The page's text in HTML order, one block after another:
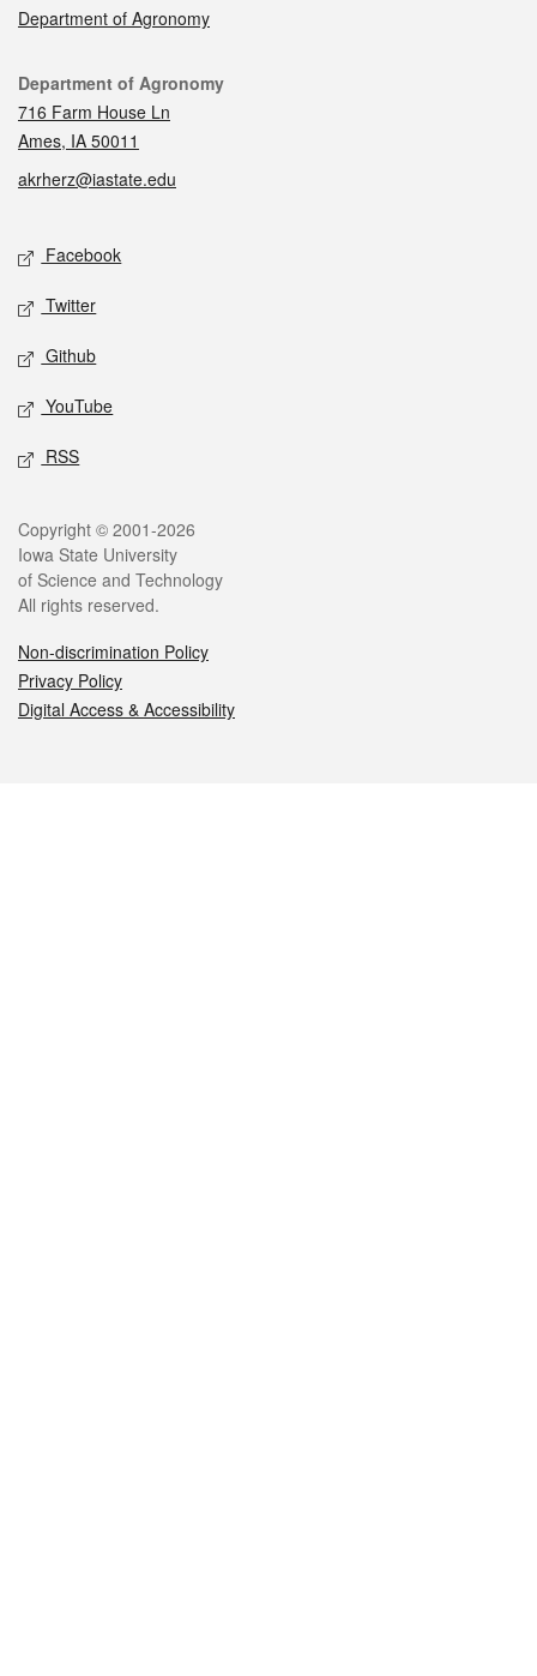
Department of Agronomy
Contact
Department of Agronomy
716 Farm House Ln
Ames, IA 50011
akrherz@iastate.edu
Social media
Facebook
Twitter
Github
YouTube
RSS
Legal
Copyright © 2001-2026
Iowa State University
of Science and Technology
All rights reserved.
Non-discrimination Policy
Privacy Policy
Digital Access & Accessibility